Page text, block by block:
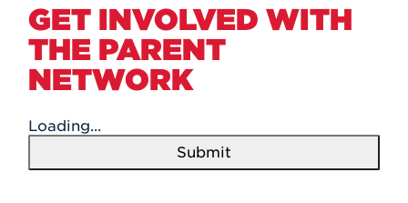
GET INVOLVED WITH
THE PARENT
NETWORK
Loading...
Submit